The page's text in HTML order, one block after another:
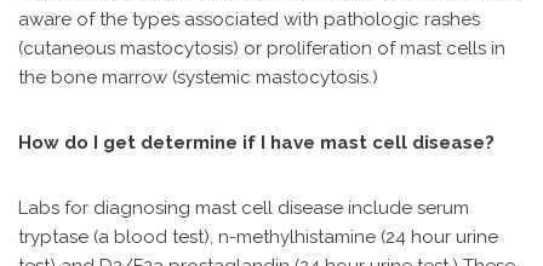
aware of the types associated with pathologic rashes
(cutaneous mastocytosis) or proliferation of mast cells in
the bone marrow (systemic mastocytosis.)
How do I get determine if I have mast cell disease?
Labs for diagnosing mast cell disease include serum
tryptase (a blood test), n-methylhistamine (24 hour urine